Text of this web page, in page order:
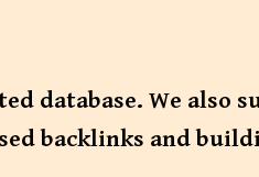
database. We also
backlinks and